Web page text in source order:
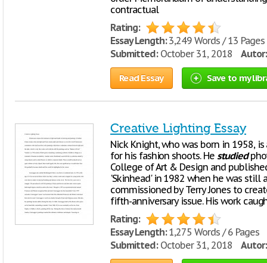
contractual
Rating:
Essay Length:3,249 Words / 13 Pages
Submitted:October 31, 2018 Autor:
Read Essay Save to my
Creative Lighting Essay
Nick Knight, who was born in 1958,
for his fashion shoots. He studied
College of Art & Design and
'Skinhead' in 1982 when he was still
commissioned by Terry Jones to
fifth-anniversary issue. His work
Rating:
Essay Length:1,275 Words / 6 Pages
Submitted:October 31, 2018 Autor: